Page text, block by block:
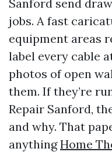
Sanford send
jobs. A fast
equipment areas
label every cable
photos of open
them. If they’re
Repair Sanford,
and why. That
anythingHome